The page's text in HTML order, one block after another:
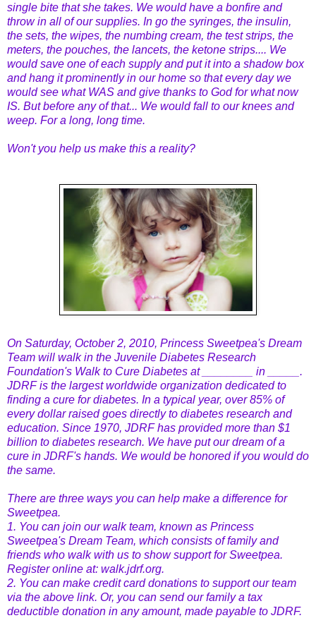
single bite that she takes. We would have a bonfire and
throw in all of our supplies. In go the syringes, the insulin,
the sets, the wipes, the numbing cream, the test strips, the
meters, the pouches, the lancets, the ketone strips.... We
would save one of each supply and put it into a shadow box
and hang it prominently in our home so that every day we
would see what WAS and give thanks to God for what now
IS. But before any of that... We would fall to our knees and
weep. For a long, long time.
Won't you help us make this a reality?
On Saturday, October 2, 2010, Princess Sweetpea's Dream
Team will walk in the Juvenile Diabetes Research
Foundation's Walk to Cure Diabetes at ________ in _____.
JDRF is the largest worldwide organization dedicated to
finding a cure for diabetes. In a typical year, over 85% of
every dollar raised goes directly to diabetes research and
education. Since 1970, JDRF has provided more than $1
billion to diabetes research. We have put our dream of a
cure in JDRF's hands. We would be honored if you would do
the same.
There are three ways you can help make a difference for
Sweetpea.
1. You can join our walk team, known as Princess
Sweetpea's Dream Team, which consists of family and
friends who walk with us to show support for Sweetpea.
Register online at: walk.jdrf.org.
2. You can make credit card donations to support our team
via the above link. Or, you can send our family a tax
deductible donation in any amount, made payable to JDRF.